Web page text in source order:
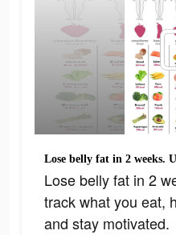
Lose belly fat in 2
track what you eat,
and stay motivated.